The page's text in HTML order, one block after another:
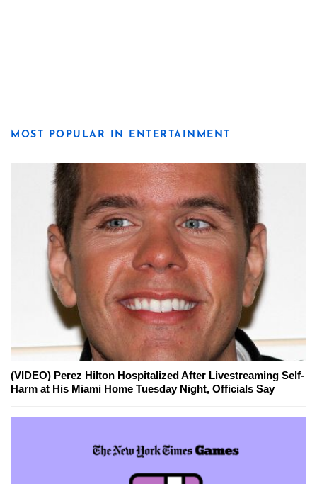
MOST POPULAR IN ENTERTAINMENT
(VIDEO) Perez Hilton Hospitalized After Livestreaming Self-
Harm at His Miami Home Tuesday Night, Officials Say